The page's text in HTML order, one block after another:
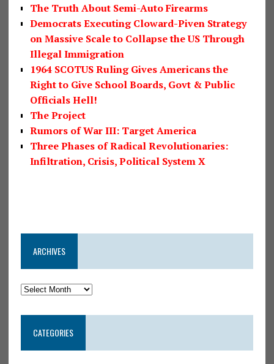
The Truth About Semi-Auto Firearms
Democrats Executing Cloward-Piven Strategy
on Massive Scale to Collapse the US Through
Illegal Immigration
1964 SCOTUS Ruling Gives Americans the
Right to Give School Boards, Govt & Public
Officials Hell!
The Project
Rumors of War III: Target America
Three Phases of Radical Revolutionaries:
Infiltration, Crisis, Political System X
ARCHIVES
CATEGORIES